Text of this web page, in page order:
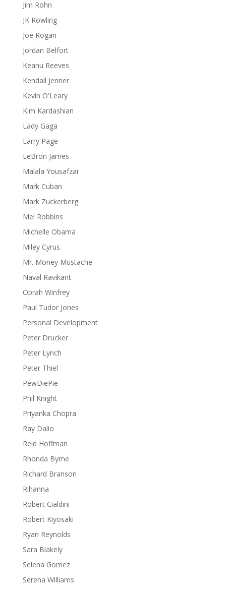
Jim Rohn
JK Rowling
Joe Rogan
Jordan Belfort
Keanu Reeves
Kendall Jenner
Kevin O'Leary
Kim Kardashian
Lady Gaga
Larry Page
LeBron James
Malala Yousafzai
Mark Cuban
Mark Zuckerberg
Mel Robbins
Michelle Obama
Miley Cyrus
Mr. Money Mustache
Naval Ravikant
Oprah Winfrey
Paul Tudor Jones
Personal Development
Peter Drucker
Peter Lynch
Peter Thiel
PewDiePie
Phil Knight
Priyanka Chopra
Ray Dalio
Reid Hoffman
Rhonda Byrne
Richard Branson
Rihanna
Robert Cialdini
Robert Kiyosaki
Ryan Reynolds
Sara Blakely
Selena Gomez
Serena Williams